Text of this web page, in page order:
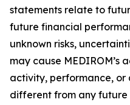
statements relate to
future financial
unknown risks,
may cause MEDIROM’s
activity, performance, or
different from any future